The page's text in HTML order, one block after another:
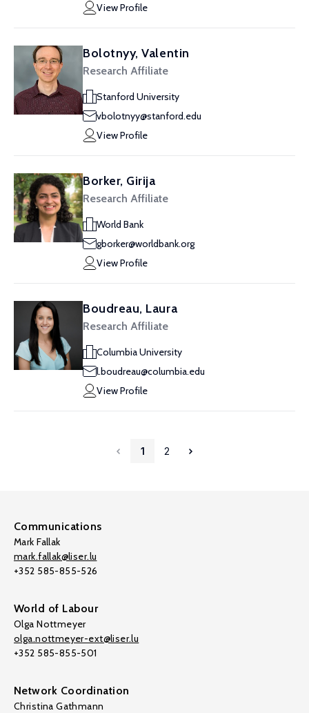
View Profile
Bolotnyy, Valentin
Research Affiliate
Stanford University
vbolotnyy@stanford.edu
View Profile
Borker, Girija
Research Affiliate
World Bank
gborker@worldbank.org
View Profile
Boudreau, Laura
Research Affiliate
Columbia University
l.boudreau@columbia.edu
View Profile
1 2
Communications
Mark Fallak
mark.fallak@liser.lu
+352 585-855-526
World of Labour
Olga Nottmeyer
olga.nottmeyer-ext@liser.lu
+352 585-855-501
Network Coordination
Christina Gathmann